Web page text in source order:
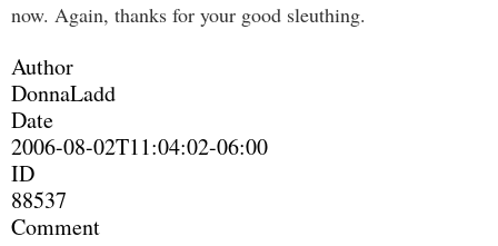
now. Again, thanks for your good sleuthing.
Author
DonnaLadd
Date
2006-08-02T11:04:02-06:00
ID
88537
Comment